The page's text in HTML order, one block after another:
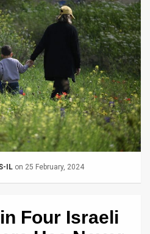
IL on 25 February, 2024
Four Israeli